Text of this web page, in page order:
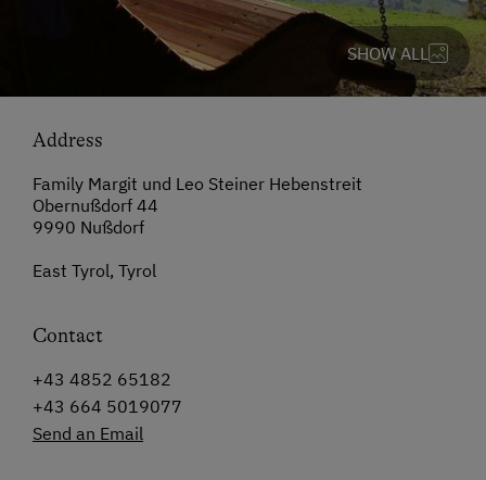
SHOW ALL
Address
Family Margit und Leo Steiner Hebenstreit
Obernußdorf 44
9990 Nußdorf
East Tyrol, Tyrol
Contact
+43 4852 65182
+43 664 5019077
Send an Email